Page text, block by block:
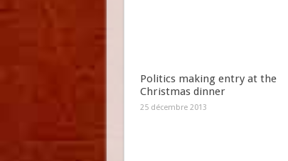
Politics making entry at the
Christmas dinner
25 décembre 2013